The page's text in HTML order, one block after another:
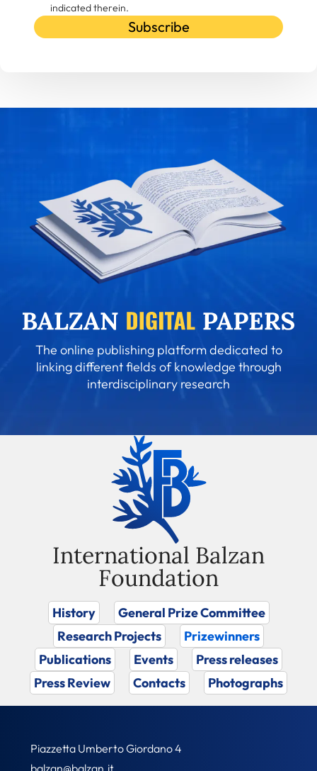
indicated therein.
Subscribe
The online publishing platform dedicated to
linking different fields of knowledge through
interdisciplinary research
International Balzan
Foundation
History
General Prize Committee
Research Projects
Prizewinners
Publications
Events
Press releases
Press Review
Contacts Photographs
Piazzetta Umberto Giordano 4
balzan@balzan.it